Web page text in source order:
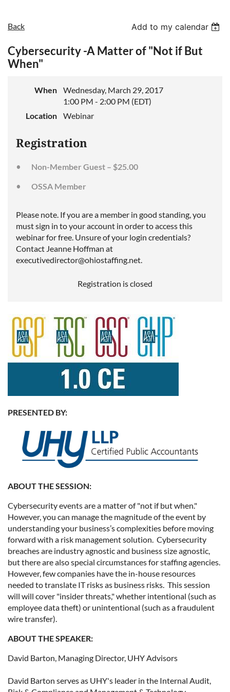
Back Add to my calendar
Cybersecurity -A Matter of "Not if But
When"
When
Wednesday, March 29, 2017
1:00 PM - 2:00 PM (EDT)
Location
Webinar
Registration
Non-Member Guest – $25.00
OSSA Member
Please note. If you are a member in good standing, you
must sign in to your account in order to access this
webinar for free. Unsure of your login credentials?
Contact Jeanne Hoffman at
executivedirector@ohiostaffing.net.
Registration is closed
PRESENTED BY:
ABOUT THE SESSION:
Cybersecurity events are a matter of "not if but when."
However, you can manage the magnitude of the event by
understanding your business’s complexities before moving
forward with a risk management solution. Cybersecurity
breaches are industry agnostic and business size agnostic,
but there are also special circumstances for staffing agencies.
However, few companies have the in-house resources
needed to translate IT risks as business risks. This session
will will cover "insider threats," whether intentional (such as
employee data theft) or unintentional (such as a fraudulent
wire transfer).
ABOUT THE SPEAKER:
David Barton, Managing Director, UHY Advisors
David Barton serves as UHY's leader in the Internal Audit,